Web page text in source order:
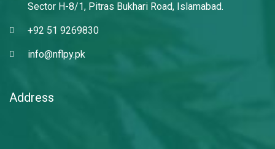
Sector H-8/1, Pitras Bukhari Road, Islamabad.
+92 51 9269830
info@nflpy.pk
Address